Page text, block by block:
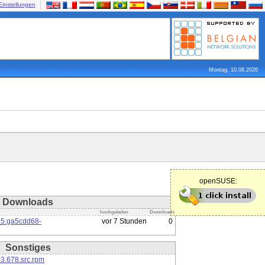
Montag, 10.08.2026
openSUSE:
Downloads
hochgeladen Downloads
vor 7 Stunden 0
Sonstiges